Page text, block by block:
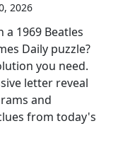
2026
a 1969 Beatles
Daily puzzle?
you need.
letter reveal
and
from today's